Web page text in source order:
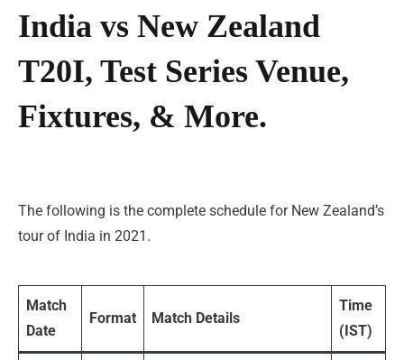
India vs New Zealand
T20I, Test Series Venue,
Fixtures, & More.
The following is the complete schedule for New Zealand’s
tour of India in 2021.
Match
Date
Format Match Details
Time
(IST)